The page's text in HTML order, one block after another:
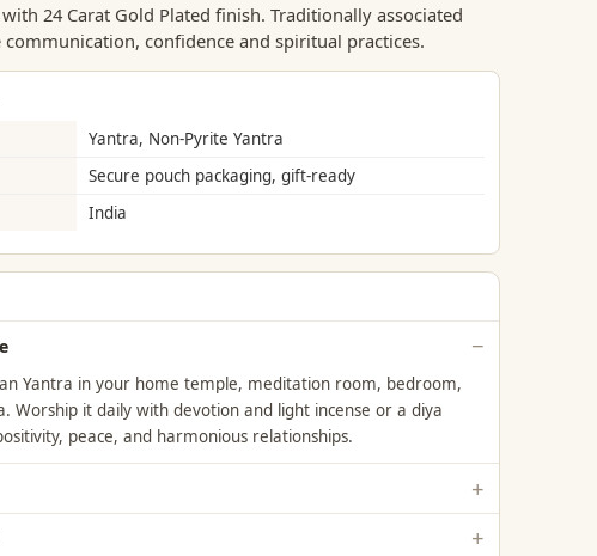
24 Carat Gold Plated finish. Traditionally associated
confidence and spiritual practices.
Yantra, Non-Pyrite Yantra
Secure pouch packaging, gift-ready
India
Yantra in your home temple, meditation room, bedroom,
Worship it daily with devotion and light incense or a diya
peace, and harmonious relationships.